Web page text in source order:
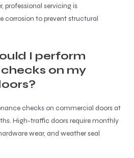
professional servicing is
corrosion to prevent structural
I perform
on my
checks on commercial doors at
High-traffic doors require monthly
wear, and weather seal